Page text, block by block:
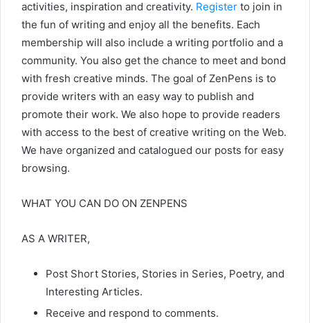
activities, inspiration and creativity. Register to join in
the fun of writing and enjoy all the benefits. Each
membership will also include a writing portfolio and a
community. You also get the chance to meet and bond
with fresh creative minds. The goal of ZenPens is to
provide writers with an easy way to publish and
promote their work. We also hope to provide readers
with access to the best of creative writing on the Web.
We have organized and catalogued our posts for easy
browsing.
WHAT YOU CAN DO ON ZENPENS
AS A WRITER,
Post Short Stories, Stories in Series, Poetry, and
Interesting Articles.
Receive and respond to comments.